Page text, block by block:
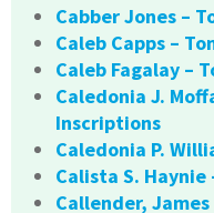
Cabber Jones –
Caleb Capps –
Caleb Fagalay –
Caledonia J.
Inscriptions
Caledonia P.
Calista S.
Callender,